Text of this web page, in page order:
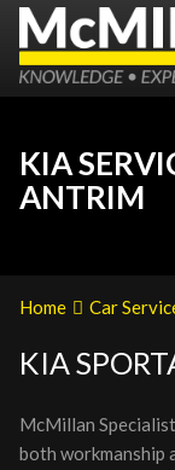
KIA
ANTRIM
Home Car
KIA
McMillan
both workmanship